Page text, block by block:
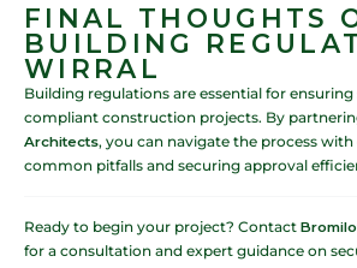
FINAL THOUGHTS
BUILDING
WIRRAL
Building regulations are essential for
compliant construction projects. By
Architects, you can navigate the process
common pitfalls and securing approval
Ready to begin your project? Contact
for a consultation and expert guidance on